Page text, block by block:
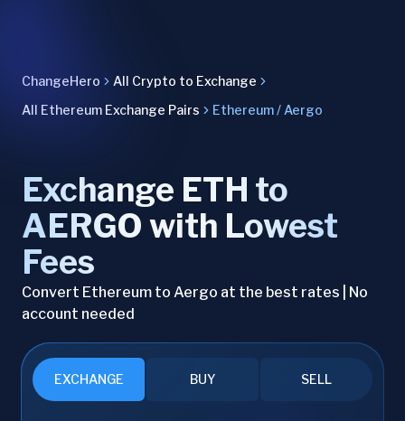
ChangeHero
All Crypto to Exchange
All Ethereum Exchange Pairs
Ethereum / Aergo
Exchange ETH to
AERGO with Lowest
Fees
Convert Ethereum to Aergo at the best rates | No
account needed
EXCHANGE BUY SELL